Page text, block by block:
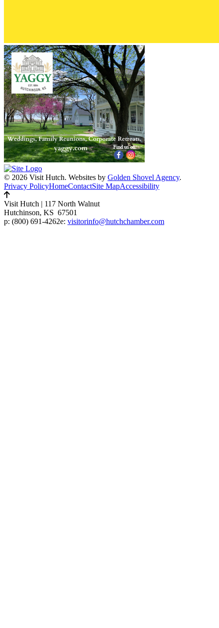
© 2026 Visit Hutch. Websites by Golden Shovel Agency.
Privacy PolicyHomeContactSite MapAccessibility
Visit Hutch | 117 North Walnut
Hutchinson, KS 67501
p: (800) 691-4262e: visitorinfo@hutchchamber.com